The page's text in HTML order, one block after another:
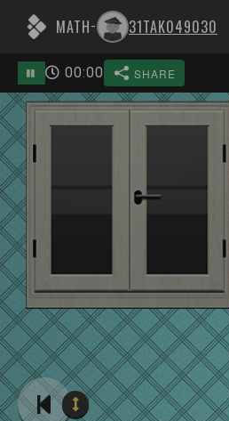
MATH- 31TAK049030
SHARE
00:00